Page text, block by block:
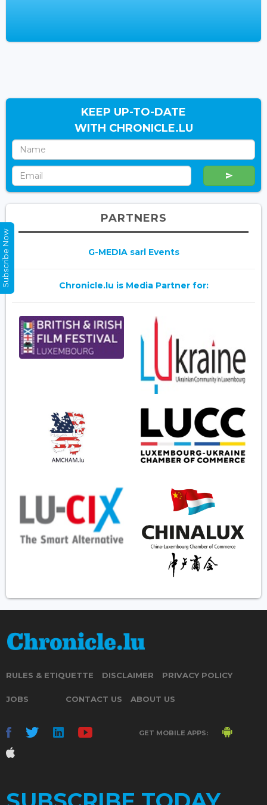
KEEP UP-TO-DATE
WITH CHRONICLE.LU
PARTNERS
G-MEDIA sarl Events
Chronicle.lu is Media Partner for:
RULES & ETIQUETTE DISCLAIMER PRIVACY POLICY
JOBS CONTACT US ABOUT US
GET MOBILE APPS:
Subscribe Now